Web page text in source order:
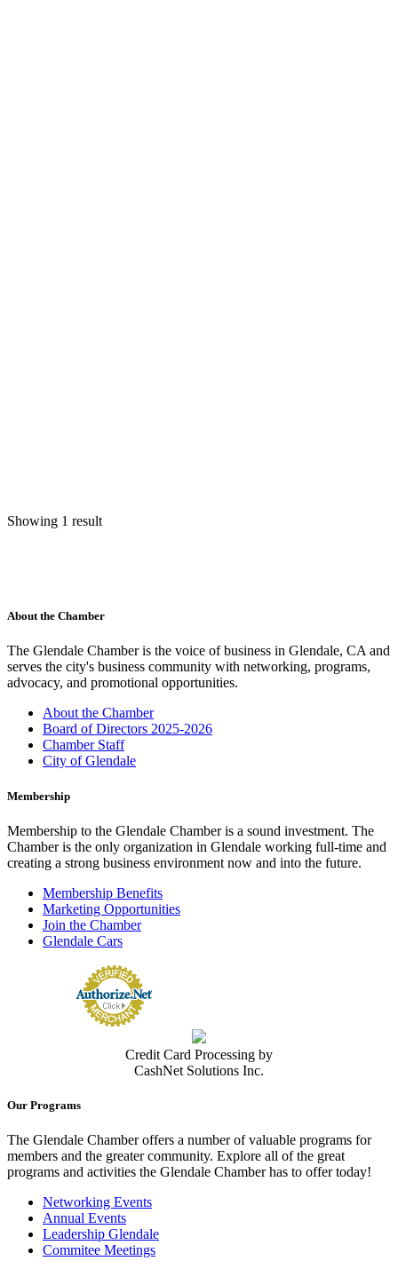
Showing 1 result
About the Chamber
The Glendale Chamber is the voice of business in Glendale, CA and
serves the city's business community with networking, programs,
advocacy, and promotional opportunities.
About the Chamber
Board of Directors 2025-2026
Chamber Staff
City of Glendale
Membership
Membership to the Glendale Chamber is a sound investment. The
Chamber is the only organization in Glendale working full-time and
creating a strong business environment now and into the future.
Membership Benefits
Marketing Opportunities
Join the Chamber
Glendale Cars
Credit Card Processing by
CashNet Solutions Inc.
Our Programs
The Glendale Chamber offers a number of valuable programs for
members and the greater community. Explore all of the great
programs and activities the Glendale Chamber has to offer today!
Networking Events
Annual Events
Leadership Glendale
Commitee Meetings